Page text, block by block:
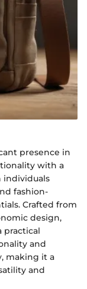
presence in
with a
individuals
fashion-
Crafted from
design,
practical
and
making it a
and